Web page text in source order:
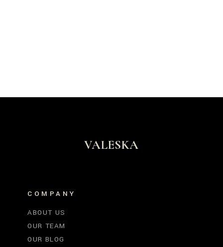
VALESKA
COMPANY
ABOUT US
OUR TEAM
OUR BLOG